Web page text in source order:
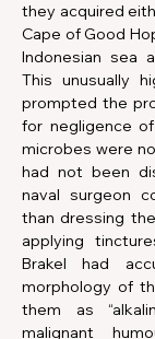
they acquired
Cape of Good
Indonesian sea
This unusually
prompted the
for negligence
microbes were
had not been
naval surgeon
than dressing
applying
Brakel had
morphology of
them as
malignant